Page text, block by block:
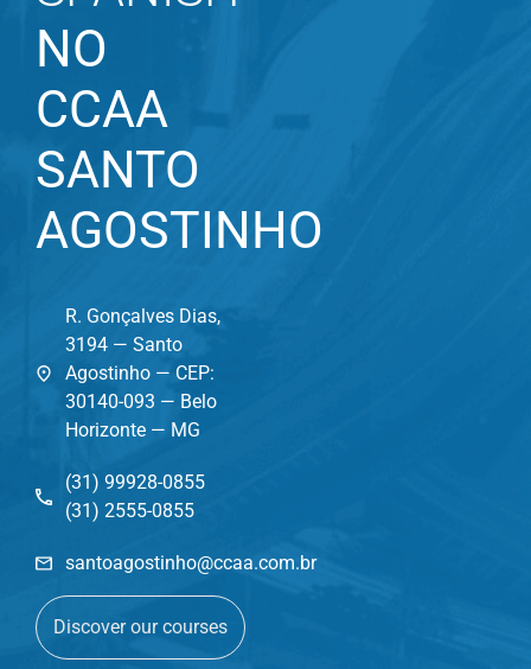
NO
CCAA
SANTO
AGOSTINHO
R. Gonçalves Dias,
3194 — Santo
Agostinho — CEP:
30140-093 — Belo
Horizonte — MG
(31) 99928-0855
(31) 2555-0855
santoagostinho@ccaa.com.br
Discover our courses